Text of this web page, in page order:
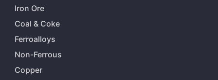
Iron Ore
Coal & Coke
Ferroalloys
Non-Ferrous
Copper